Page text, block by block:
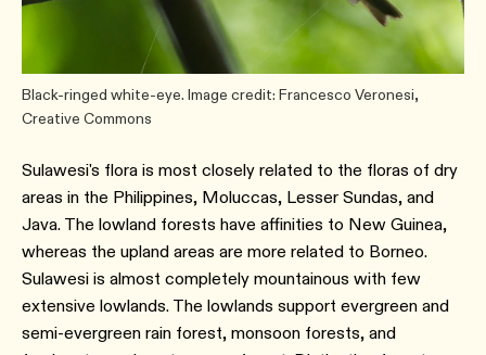
Black-ringed white-eye. Image credit: Francesco Veronesi,
Creative Commons
Sulawesi's flora is most closely related to the floras of dry
areas in the Philippines, Moluccas, Lesser Sundas, and
Java. The lowland forests have affinities to New Guinea,
whereas the upland areas are more related to Borneo.
Sulawesi is almost completely mountainous with few
extensive lowlands. The lowlands support evergreen and
semi-evergreen rain forest, monsoon forests, and